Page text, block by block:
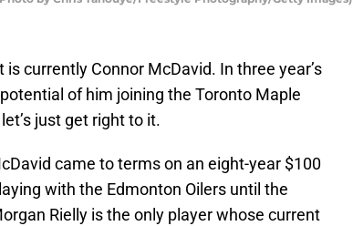
currently Connor McDavid. In three year’s
of him joining the Toronto Maple
just get right to it.
came to terms on an eight-year $100
with the Edmonton Oilers until the
Rielly is the only player whose current